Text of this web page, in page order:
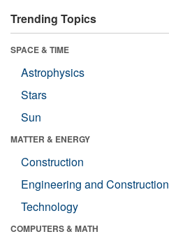
Trending Topics
SPACE & TIME
Astrophysics
Stars
Sun
MATTER & ENERGY
Construction
Engineering and Construction
Technology
COMPUTERS & MATH